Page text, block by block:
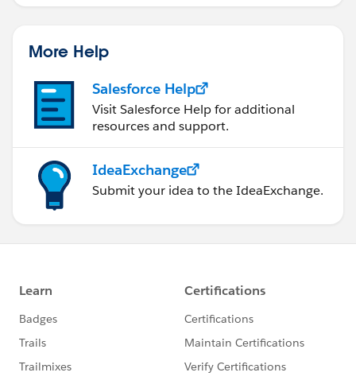
public List<Feedback_Question_Main__c>
system.debug('*********Selected id fetched
:*******************'+idfetch);
question=[SELECT
name,Related_Feedback__c,Option_Five__c,Option_F
our__c,Option_One__c,Option_Three__c,Option_Two_
_c,Question__c FROM Feedback_Question_Main__c
where Related_Feedback__c=:Selectedid];
system.debug('**************************************'+que
return question;
}
More Help
Salesforce Help
Visit Salesforce Help for additional
resources and support.
IdeaExchange
Submit your idea to the IdeaExchange.